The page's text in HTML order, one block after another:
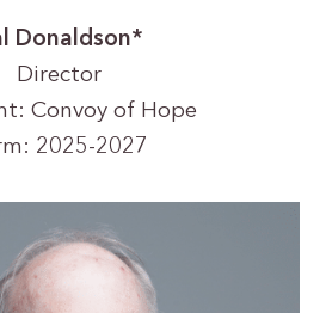
Donaldson*
Director
Convoy of Hope
2025-2027